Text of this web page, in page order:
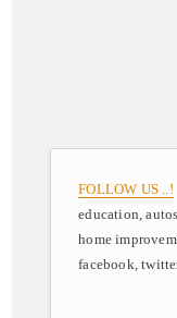
FOLLOW US ..!
education,
home
facebook,